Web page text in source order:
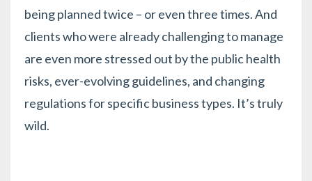
being planned twice – or even three times. And
clients who were already challenging to manage
are even more stressed out by the public health
risks, ever-evolving guidelines, and changing
regulations for specific business types. It’s truly
wild.